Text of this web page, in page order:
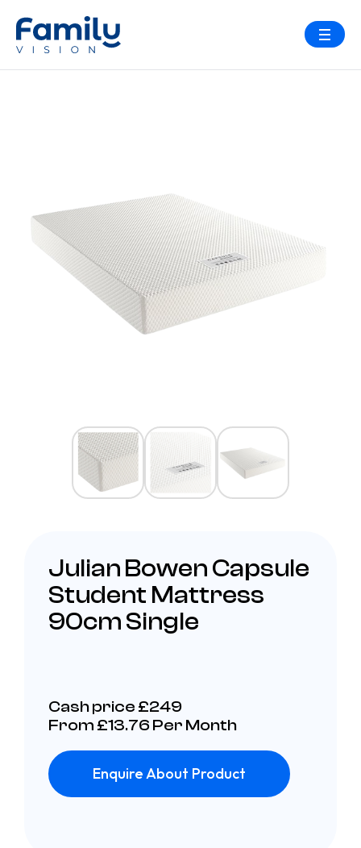
Julian Bowen Capsule
Student Mattress
90cm Single
Cash price £249
From £13.76 Per Month
Enquire About Product